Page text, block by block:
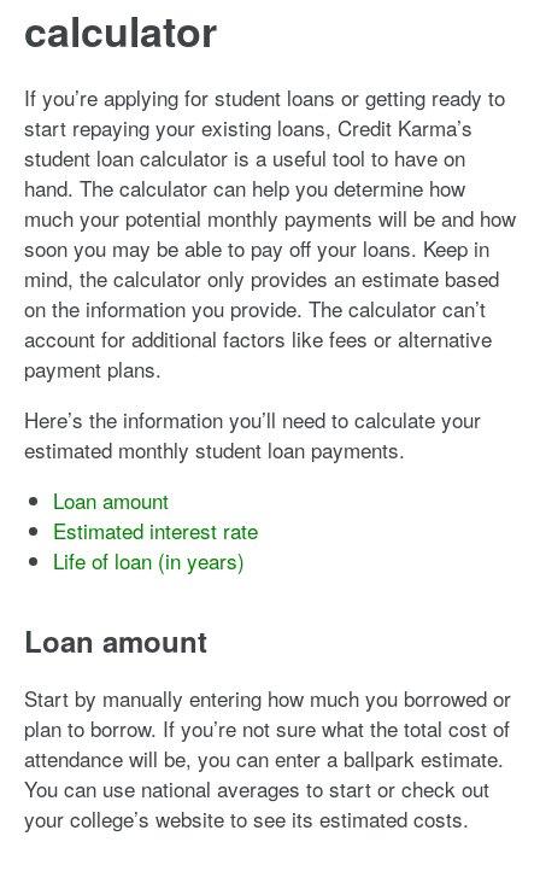
calculator
If you’re applying for student loans or getting ready to
start repaying your existing loans, Credit Karma’s
student loan calculator is a useful tool to have on
hand. The calculator can help you determine how
much your potential monthly payments will be and how
soon you may be able to pay off your loans. Keep in
mind, the calculator only provides an estimate based
on the information you provide. The calculator can’t
account for additional factors like fees or alternative
payment plans.
Here’s the information you’ll need to calculate your
estimated monthly student loan payments.
Loan amount
Estimated interest rate
Life of loan (in years)
Loan amount
Start by manually entering how much you borrowed or
plan to borrow. If you’re not sure what the total cost of
attendance will be, you can enter a ballpark estimate.
You can use national averages to start or check out
your college’s website to see its estimated costs.